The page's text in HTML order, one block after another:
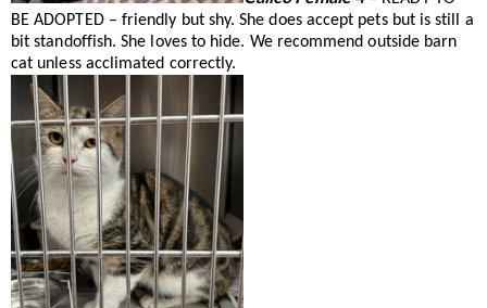
BE ADOPTED – friendly but shy. She does accept pets but is still a
bit standoffish. She loves to hide. We recommend outside barn
cat unless acclimated correctly.